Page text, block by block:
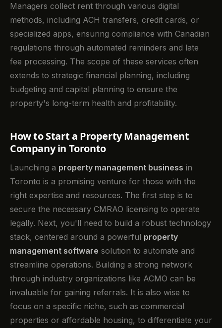
Managers collect rent through various digital
methods, including ACH transfers, credit cards, or
specialized apps, ensuring compliance with Canadian
regulations through automated reminders and late
fee processing. The scope of these services often
extends to strategic financial planning, including
budgeting and capital planning to ensure the
property's long-term health and profitability.
How to Start a Property Management
Company in Toronto
Launching a property management business in
Toronto is a promising venture for those with the
right expertise and resources. The first step is to
secure the necessary CMRAO licensing to operate
legally. Next, you'll need to build a robust technology
stack, centered around a powerful property
management software solution to automate and
streamline operations. Building a strong network
through industry organizations like ACMO can be
invaluable for gaining referrals. It is also wise to
focus on a specific niche, such as commercial
properties or affordable housing, to differentiate your